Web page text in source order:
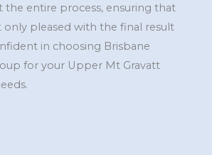
entire process, ensuring that
only pleased with the final result
in choosing Brisbane
for your Upper Mt Gravatt